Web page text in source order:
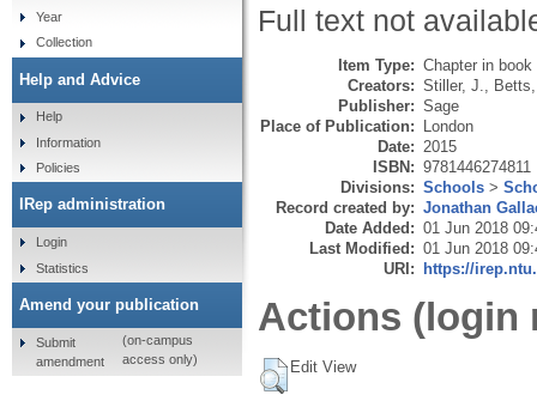
Full text not
Item Type: Chapter in book
Creators: Stiller, J.
Publisher: Sage
Place of Publication: London
Date: 2015
ISBN: 9781446274811
Divisions: Schools >
Record created by: Jonathan
Date Added: 01 Jun 2018
Last Modified: 01 Jun 2018
URI: https://
Actions (login
Edit View
Year
Collection
Help and Advice
Help
Information
Policies
IRep administration
Login
Statistics
Amend your publication
Submit
amendment
(on-campus
access only)